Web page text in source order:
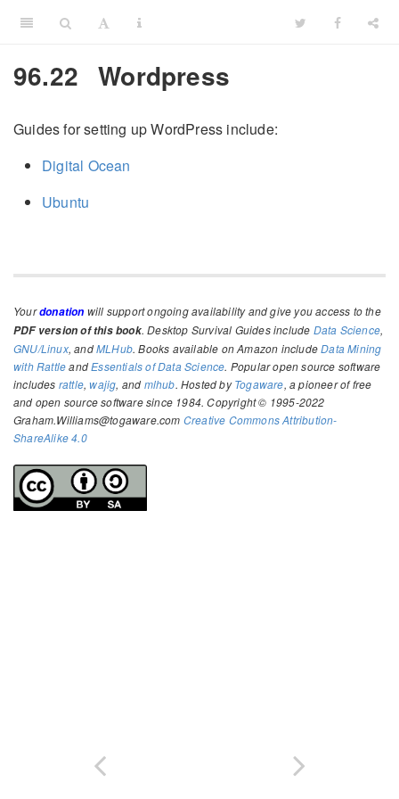
96.22 Wordpress
Guides for setting up WordPress include:
Digital Ocean
Ubuntu
Yourdonation will support ongoing availability and give you access to the
PDF version of this book. Desktop Survival Guides include Data Science,
GNU/Linux, andMLHub. Books available on Amazon includeData Mining
with RattleandEssentials of Data Science. Popular open source software
includes rattle,wajig, and mlhub. Hosted byTogaware, a pioneer of free
and open source software since 1984. Copyright © 1995-2022
Graham.Williams@togaware.com Creative Commons Attribution-
ShareAlike 4.0